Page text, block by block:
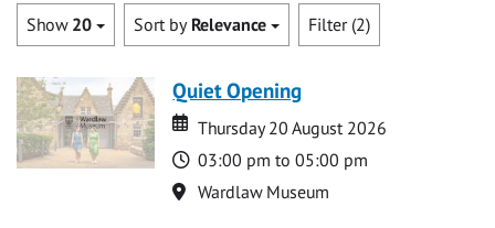
Show 20 Sort by Relevance Filter (2)
Quiet Opening
Date
Date
Thursday 20 August 2026
Time
03:00 pm to 05:00 pm
Location
Wardlaw Museum